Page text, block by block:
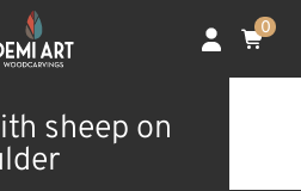
0
sheep on